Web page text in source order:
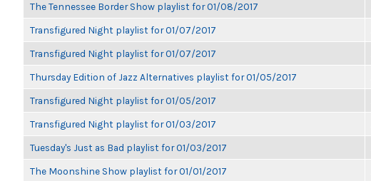
The Tennessee Border Show playlist for 01/08/2017
Transfigured Night playlist for 01/07/2017
Transfigured Night playlist for 01/07/2017
Thursday Edition of Jazz Alternatives playlist for 01/05/2017
Transfigured Night playlist for 01/05/2017
Transfigured Night playlist for 01/03/2017
Tuesday's Just as Bad playlist for 01/03/2017
The Moonshine Show playlist for 01/01/2017